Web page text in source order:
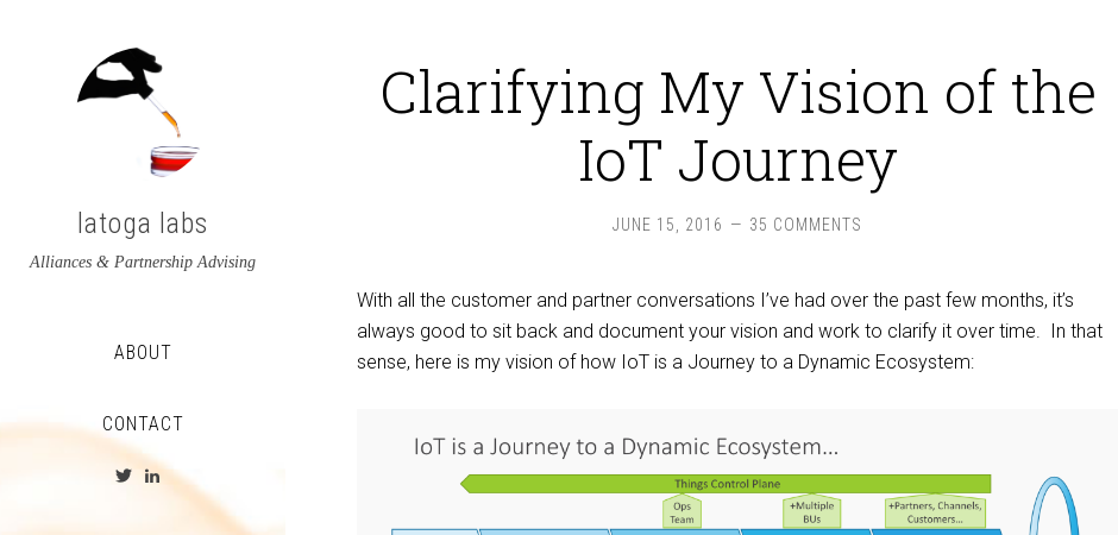
latoga labs
Alliances & Partnership Advising
ABOUT
CONTACT
ViewView
greglato’s
Clarifying My Vision of the
IoT Journey
JUNE 15, 2016 35 COMMENTS
With all the customer and partner conversations I’ve had over the past few months, it’s
always good to sit back and document your vision and work to clarify it over time. In that
sense, here is my vision of how IoT is a Journey to a Dynamic Ecosystem: